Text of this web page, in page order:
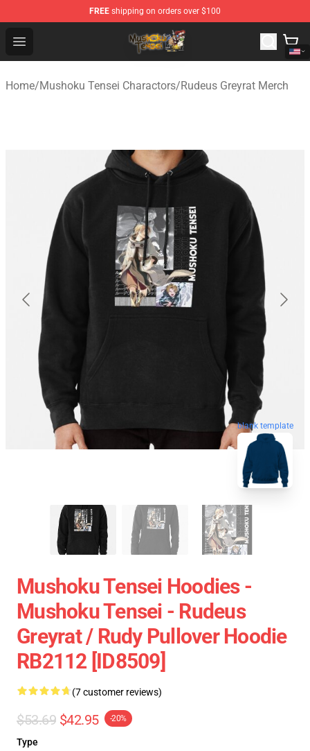
FREE shipping on orders over $100
Open menu
Mushoku Tensei Store - Official Mushoku Tensei
Home/Mushoku Tensei Charactors/Rudeus Greyrat Merch
blank template
Mushoku Tensei Hoodies -
Mushoku Tensei - Rudeus
Greyrat / Rudy Pullover Hoodie
RB2112 [ID8509]
(7 customer reviews)
$53.69 $42.95 -20%
Type